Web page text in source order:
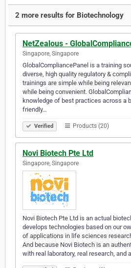
2 more results for Biotechnology
NetZealous -
Singapore, Singapore
GlobalCompliancePanel is a training
diverse, high quality regulatory &
trainings are simple while being
while being convenient.
knowledge of best practices across a
friendly…
Verified Products (20)
Novi Biotech Pte Ltd
Singapore, Singapore
Novi Biotech Pte Ltd is an actual
develops technologies based on our
of applications in life sciences
And because Novi Biotech is an
with real laboratory, real research, and